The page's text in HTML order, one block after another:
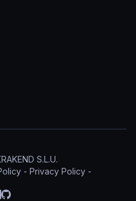
S.L.U.
- Privacy Policy -